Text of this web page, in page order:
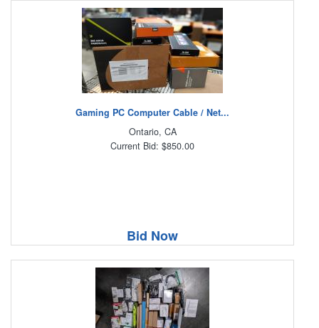
Gaming PC Computer Cable / Net...
Ontario, CA
Current Bid: $850.00
Bid Now